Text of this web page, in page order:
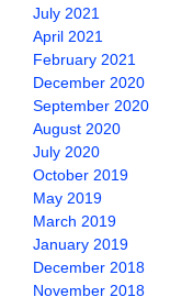
July 2021
April 2021
February 2021
December 2020
September 2020
August 2020
July 2020
October 2019
May 2019
March 2019
January 2019
December 2018
November 2018